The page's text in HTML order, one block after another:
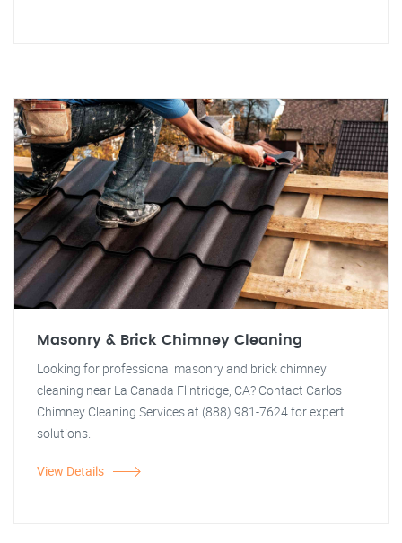
Masonry & Brick Chimney Cleaning
Looking for professional masonry and brick chimney
cleaning near La Canada Flintridge, CA? Contact Carlos
Chimney Cleaning Services at (888) 981-7624 for expert
solutions.
View Details